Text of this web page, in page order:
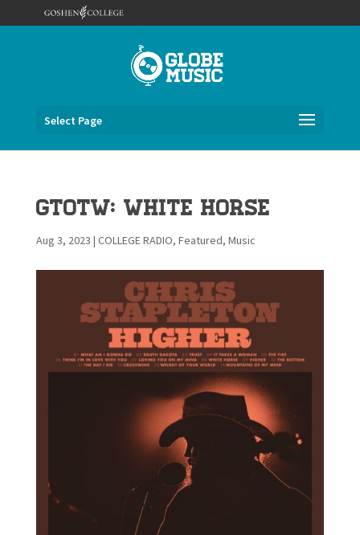
Select Page
GTOTW: White Horse
Aug 3, 2023 | COLLEGE RADIO, Featured, Music